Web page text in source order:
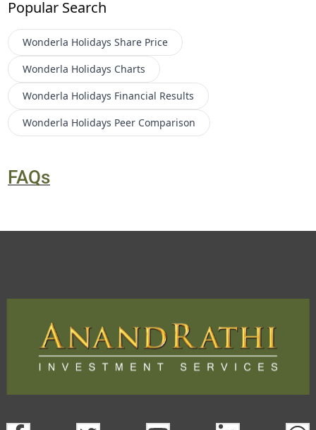
Popular Search
Wonderla Holidays Share Price
Wonderla Holidays Charts
Wonderla Holidays Financial Results
Wonderla Holidays Peer Comparison
FAQs